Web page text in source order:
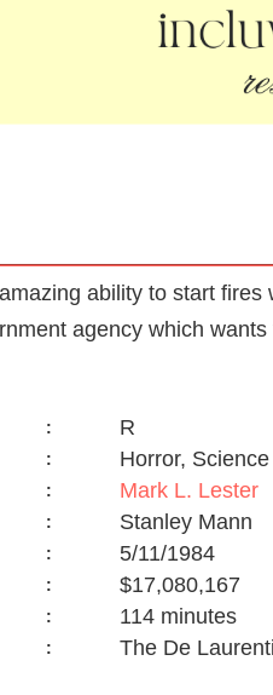
ability to start
agency which
:
R
:
Horror,
:
Mark L. Lester
:
Stanley Mann
:
5/11/1984
:
$17,080,167
:
114 minutes
: The De